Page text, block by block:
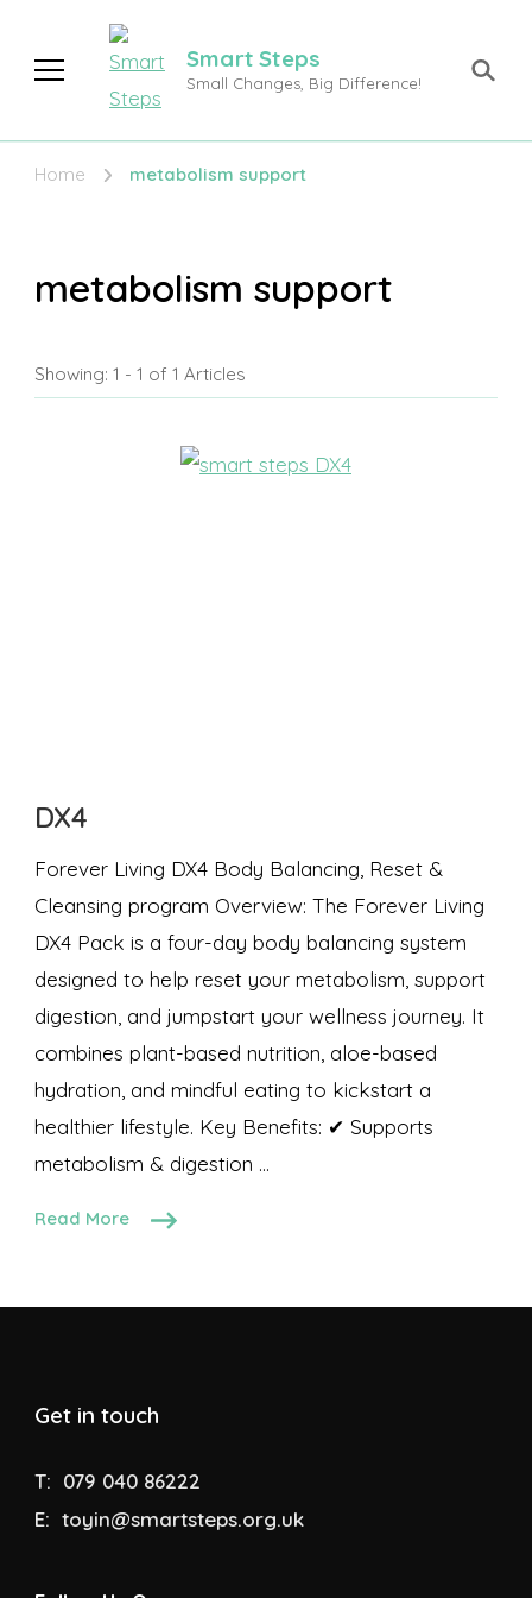
Smart Steps
Small Changes, Big Difference!
Home metabolism support
metabolism support
Showing: 1 - 1 of 1 Articles
DX4
Forever Living DX4 Body Balancing, Reset &
Cleansing program Overview: The Forever Living
DX4 Pack is a four-day body balancing system
designed to help reset your metabolism, support
digestion, and jumpstart your wellness journey. It
combines plant-based nutrition, aloe-based
hydration, and mindful eating to kickstart a
healthier lifestyle. Key Benefits: ✔ Supports
metabolism & digestion …
Read More
Get in touch
T: 079 040 86222
E: toyin@smartsteps.org.uk